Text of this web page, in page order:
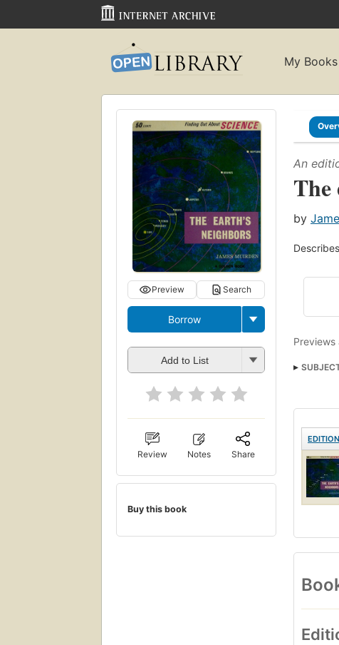
My Books
Preview Search
Borrow
Add to List
Review Notes Share
Buy this book
An
The
by
Previews
EDITION